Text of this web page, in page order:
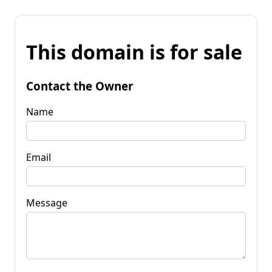
This domain is for sale
Contact the Owner
Name
Email
Message